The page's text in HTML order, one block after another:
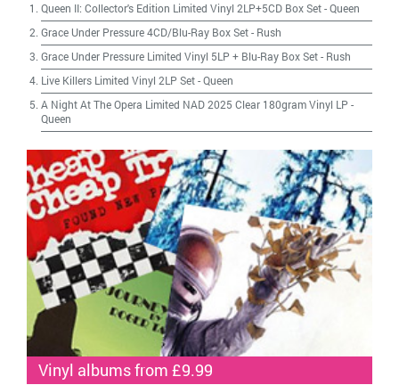
Queen II: Collector's Edition Limited Vinyl 2LP+5CD Box Set-Queen
Grace Under Pressure 4CD/Blu-Ray Box Set- Rush
Grace Under Pressure Limited Vinyl 5LP + Blu-Ray Box Set- Rush
Live Killers Limited Vinyl 2LP Set-Queen
A Night At The Opera Limited NAD 2025 Clear 180gram Vinyl LP -
Queen
Vinyl albums from £9.99